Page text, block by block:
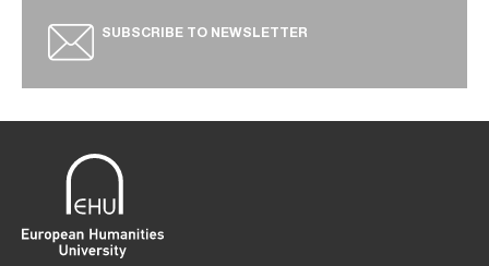
SUBSCRIBE TO NEWSLETTER